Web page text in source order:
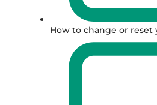
How to change or reset